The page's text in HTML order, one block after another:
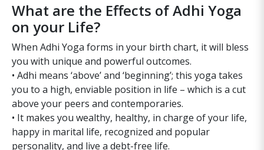
What are the Effects of Adhi Yoga
on your Life?
When Adhi Yoga forms in your birth chart, it will bless
you with unique and powerful outcomes.
• Adhi means ‘above’ and ‘beginning’; this yoga takes
you to a high, enviable position in life – which is a cut
above your peers and contemporaries.
• It makes you wealthy, healthy, in charge of your life,
happy in marital life, recognized and popular
personality, and live a debt-free life.